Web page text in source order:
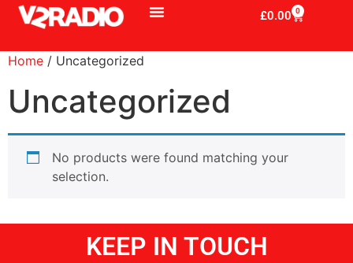
£0.00 0
Home / Uncategorized
Uncategorized
No products were found matching your
selection.
KEEP IN TOUCH